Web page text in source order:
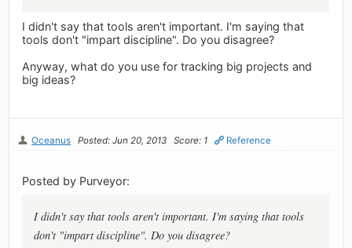
I didn't say that tools aren't important. I'm saying that
tools don't "impart discipline". Do you disagree?
Anyway, what do you use for tracking big projects and
big ideas?
Oceanus Posted: Jun 20, 2013 Score: 1 Reference
Posted by Purveyor:
I didn't say that tools aren't important. I'm saying that tools
don't "impart discipline". Do you disagree?